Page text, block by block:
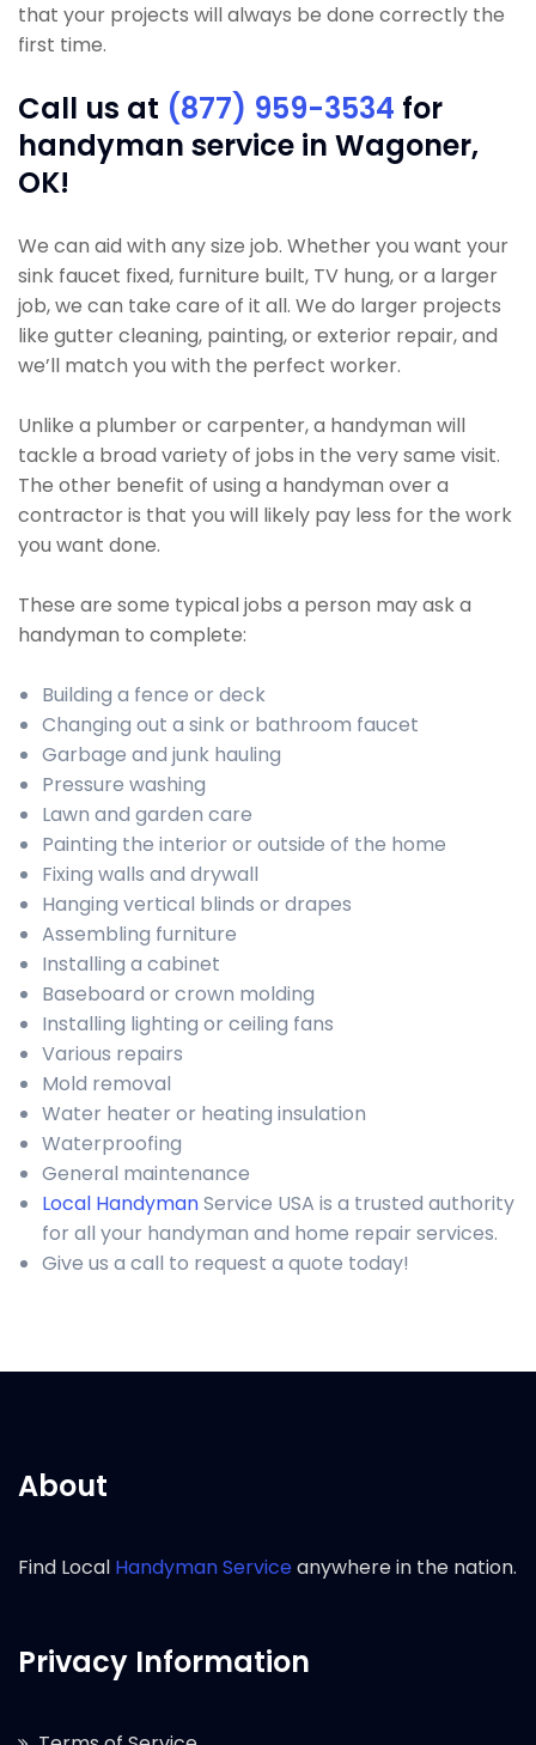
that your projects will always be done correctly the
first time.
Call us at (877) 959-3534 for
handyman service in Wagoner,
OK!
We can aid with any size job. Whether you want your
sink faucet fixed, furniture built, TV hung, or a larger
job, we can take care of it all. We do larger projects
like gutter cleaning, painting, or exterior repair, and
we’ll match you with the perfect worker.
Unlike a plumber or carpenter, a handyman will
tackle a broad variety of jobs in the very same visit.
The other benefit of using a handyman over a
contractor is that you will likely pay less for the work
you want done.
These are some typical jobs a person may ask a
handyman to complete:
Building a fence or deck
Changing out a sink or bathroom faucet
Garbage and junk hauling
Pressure washing
Lawn and garden care
Painting the interior or outside of the home
Fixing walls and drywall
Hanging vertical blinds or drapes
Assembling furniture
Installing a cabinet
Baseboard or crown molding
Installing lighting or ceiling fans
Various repairs
Mold removal
Water heater or heating insulation
Waterproofing
General maintenance
Local HandymanService USA is a trusted authority
for all your handyman and home repair services.
Give us a call to request a quote today!
About
Find Local Handyman Serviceanywhere in the nation.
Privacy Information